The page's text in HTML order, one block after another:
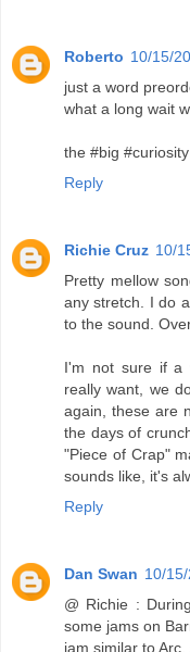
Roberto 10/15/
just a word
what a long wait
the #big
Reply
Richie Cruz 10/
Pretty mellow
any stretch. I do
to the sound.
I'm not sure if a
really want, we
again, these are
the days of
"Piece of Crap"
sounds like, it's
Reply
Dan Swan 10/
@ Richie :
some jams on
jam similar to